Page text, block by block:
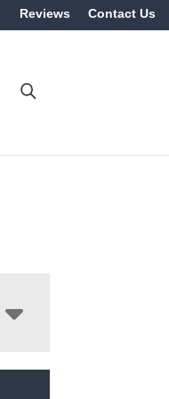
Reviews Contact Us